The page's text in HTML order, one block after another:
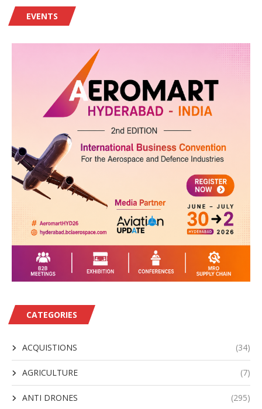
EVENTS
CATEGORIES
ACQUISTIONS (34)
AGRICULTURE (7)
ANTI DRONES (295)